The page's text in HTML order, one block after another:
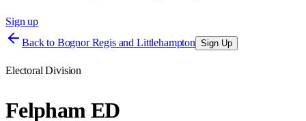
Sign up
Back to Bognor Regis and Littlehampton Sign Up
Electoral Division
Felpham ED